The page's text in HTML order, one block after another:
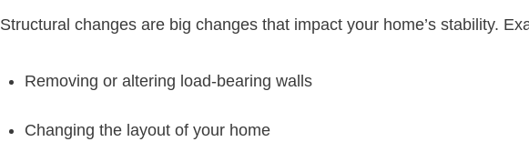
Structural changes are big changes that impact your home’s stability.
Removing or altering load-bearing walls
Changing the layout of your home